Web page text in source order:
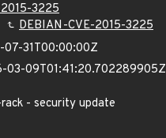
3225
DEBIAN-CVE-2015-3225
07-31T00:00:00Z
03-09T01:41:20.702289905Z
- security update